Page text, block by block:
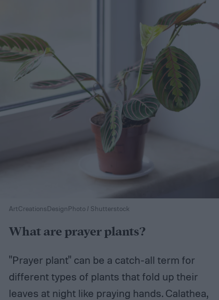
ArtCreationsDesignPhoto / Shutterstock
What are prayer plants?
"Prayer plant" can be a catch-all term for
different types of plants that fold up their
leaves at night like praying hands. Calathea,